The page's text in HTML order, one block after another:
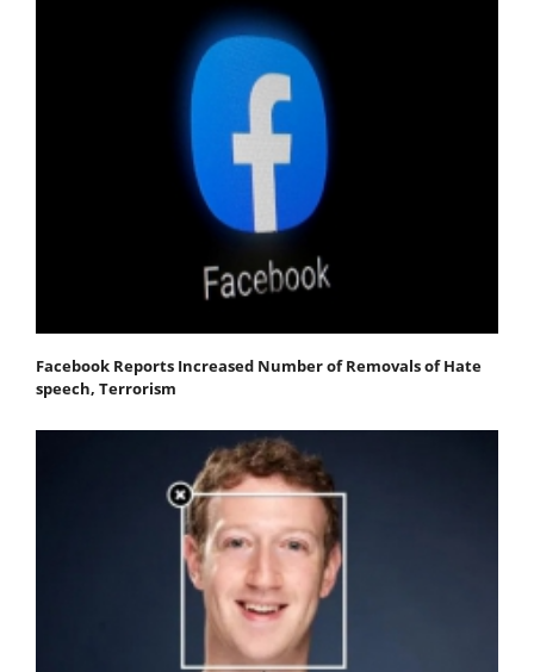
Facebook Reports Increased Number of Removals of Hate
speech, Terrorism